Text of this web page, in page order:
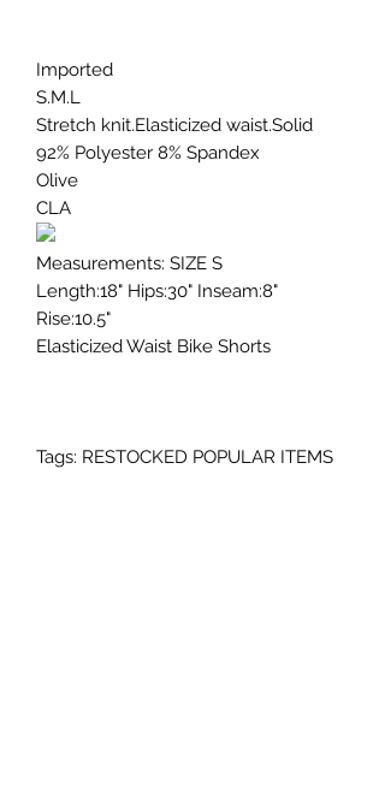
Imported
S.M.L
Stretch knit.Elasticized waist.Solid
92% Polyester 8% Spandex
Olive
CLA
Measurements: SIZE S
Length:18" Hips:30" Inseam:8"
Rise:10.5"
Elasticized Waist Bike Shorts
Tags: RESTOCKED POPULAR ITEMS